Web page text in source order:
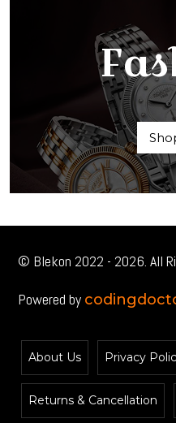
© Blekon 2022 - 2026. All
Powered by
About Us Privacy
Returns & Cancellation